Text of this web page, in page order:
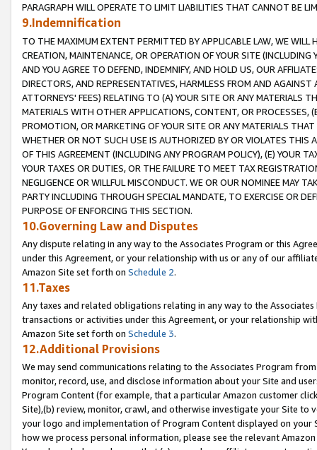
PARAGRAPH WILL OPERATE TO LIMIT LIABILITIES THAT CANNOT BE
9.Indemnification
TO THE MAXIMUM EXTENT PERMITTED BY APPLICABLE LAW, WE WILL
CREATION, MAINTENANCE, OR OPERATION OF YOUR SITE (INCLUDING
AND YOU AGREE TO DEFEND, INDEMNIFY, AND HOLD US, OUR
DIRECTORS, AND REPRESENTATIVES, HARMLESS FROM AND
ATTORNEYS' FEES) RELATING TO (A) YOUR SITE OR ANY MATERIALS
MATERIALS WITH OTHER APPLICATIONS, CONTENT, OR PROCESSES,
PROMOTION, OR MARKETING OF YOUR SITE OR ANY MATERIALS
WHETHER OR NOT SUCH USE IS AUTHORIZED BY OR VIOLATES THIS
OF THIS AGREEMENT (INCLUDING ANY PROGRAM POLICY), (E) YOUR
YOUR TAXES OR DUTIES, OR THE FAILURE TO MEET TAX
NEGLIGENCE OR WILLFUL MISCONDUCT. WE OR OUR NOMINEE MAY
PARTY INCLUDING THROUGH SPECIAL MANDATE, TO EXERCISE OR
PURPOSE OF ENFORCING THIS SECTION.
10.Governing Law and Disputes
Any dispute relating in any way to the Associates Program or this
under this Agreement, or your relationship with us or any of our
Amazon Site set forth on Schedule 2.
11.Taxes
Any taxes and related obligations relating in any way to the
transactions or activities under this Agreement, or your relationship
Amazon Site set forth on Schedule 3.
12.Additional Provisions
We may send communications relating to the Associates Program
monitor, record, use, and disclose information about your Site and
Program Content (for example, that a particular Amazon customer
Site),(b) review, monitor, crawl, and otherwise investigate your Site
your logo and implementation of Program Content displayed on
how we process personal information, please see the relevant